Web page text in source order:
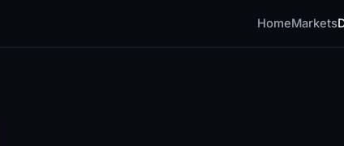
HomeMarkets